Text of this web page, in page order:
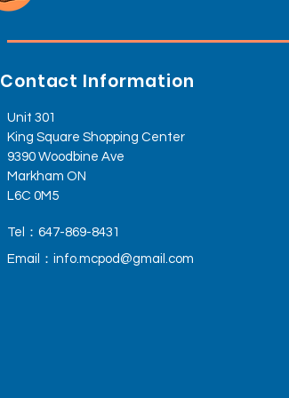
Contact Information
Unit 301
King Square Shopping Center
9390 Woodbine Ave
Markham ON
L6C 0M5
Tel：647-869-8431
Email： info.mcpod@gmail.com